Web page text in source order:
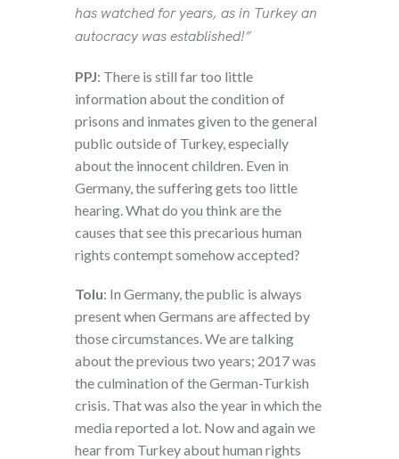
has watched for years, as in Turkey an
autocracy was established!”
PPJ: There is still far too little
information about the condition of
prisons and inmates given to the general
public outside of Turkey, especially
about the innocent children. Even in
Germany, the suffering gets too little
hearing. What do you think are the
causes that see this precarious human
rights contempt somehow accepted?
Tolu: In Germany, the public is always
present when Germans are affected by
those circumstances. We are talking
about the previous two years; 2017 was
the culmination of the German-Turkish
crisis. That was also the year in which the
media reported a lot. Now and again we
hear from Turkey about human rights